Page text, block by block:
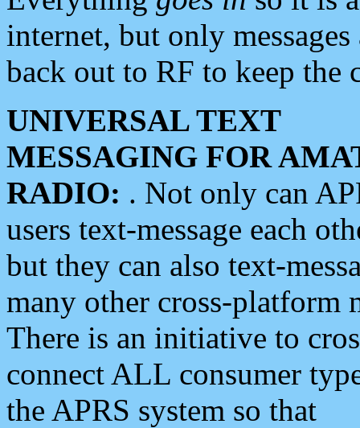
internet, but only
back out to RF to keep the
UNIVERSAL TEXT
MESSAGING FOR
RADIO: . Not only can
users text-message each
but they can also text-
many other cross-platform
There is an initiative to
connect ALL consumer
the APRS system so that